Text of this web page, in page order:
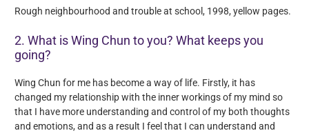
Rough neighbourhood and trouble at school, 1998, yellow pages.
2. What is Wing Chun to you? What keeps you
going?
Wing Chun for me has become a way of life. Firstly, it has
changed my relationship with the inner workings of my mind so
that I have more understanding and control of my both thoughts
and emotions, and as a result I feel that I can understand and